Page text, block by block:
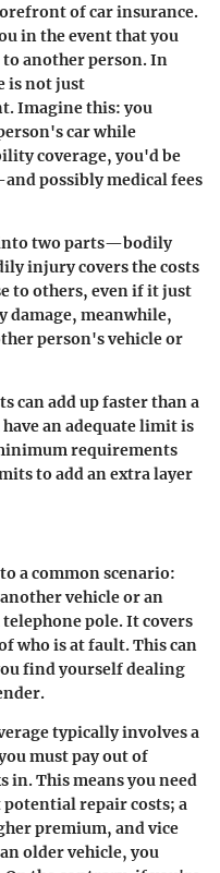
of car insurance.
in the event that you
another person. In
is not just
Imagine this: you
car while
coverage, you'd be
possibly medical fees
two parts—bodily
injury covers the costs
to others, even if it just
damage, meanwhile,
person's vehicle or
can add up faster than a
an adequate limit is
requirements
to add an extra layer
a common scenario:
vehicle or an
pole. It covers
who is at fault. This can
find yourself dealing
typically involves a
must pay out of
in. This means you need
repair costs; a
premium, and vice
older vehicle, you